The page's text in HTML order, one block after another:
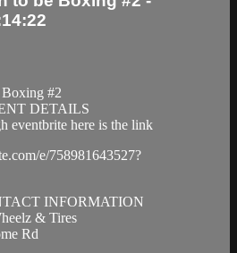
Boxing #2
DETAILS
eventbrite here is the link
e/758981643527?
INFORMATION
& Tires
Rd